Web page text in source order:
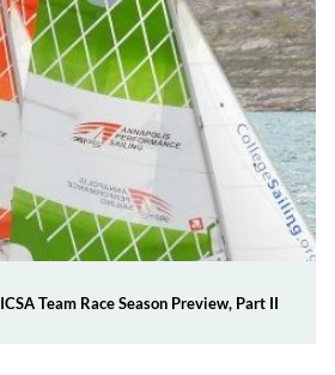
ICSA Team Race Season Preview, Part II